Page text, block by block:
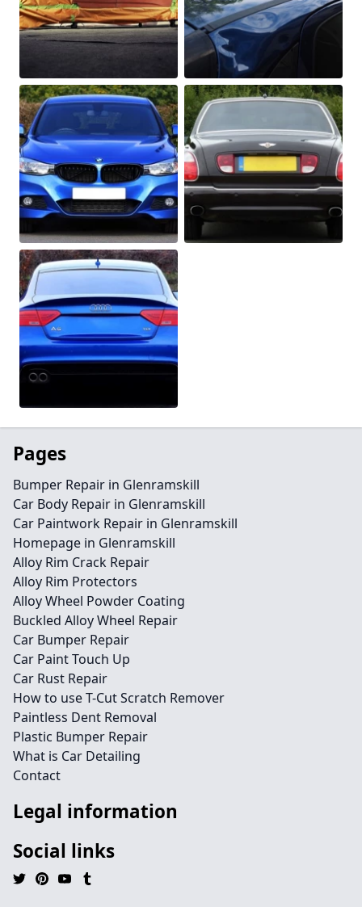
Pages
Bumper Repair in Glenramskill
Car Body Repair in Glenramskill
Car Paintwork Repair in Glenramskill
Homepage in Glenramskill
Alloy Rim Crack Repair
Alloy Rim Protectors
Alloy Wheel Powder Coating
Buckled Alloy Wheel Repair
Car Bumper Repair
Car Paint Touch Up
Car Rust Repair
How to use T-Cut Scratch Remover
Paintless Dent Removal
Plastic Bumper Repair
What is Car Detailing
Contact
Legal information
Social links